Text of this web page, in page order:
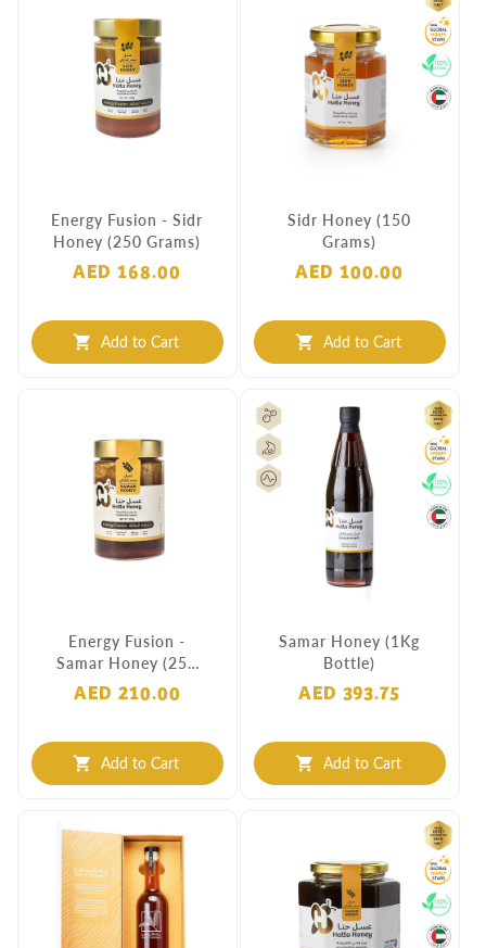
Energy Fusion - Sidr
Honey (250 Grams)
AED 168.00
shopping_cart Add to Cart
Sidr Honey (150
Grams)
AED 100.00
shopping_cart Add to Cart
Energy Fusion -
Samar Honey (250
Grams)
AED 210.00
shopping_cart Add to Cart
Samar Honey (1Kg
Bottle)
AED 393.75
shopping_cart Add to Cart